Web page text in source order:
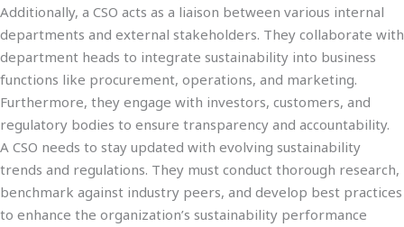
Additionally, a CSO acts as a liaison between various internal
departments and external stakeholders. They collaborate with
department heads to integrate sustainability into business
functions like procurement, operations, and marketing.
Furthermore, they engage with investors, customers, and
regulatory bodies to ensure transparency and accountability.
A CSO needs to stay updated with evolving sustainability
trends and regulations. They must conduct thorough research,
benchmark against industry peers, and develop best practices
to enhance the organization’s sustainability performance